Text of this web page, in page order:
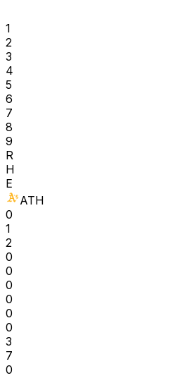
1
2
3
4
5
6
7
8
9
R
H
E
ATH
0
1
2
0
0
0
0
0
0
3
7
0